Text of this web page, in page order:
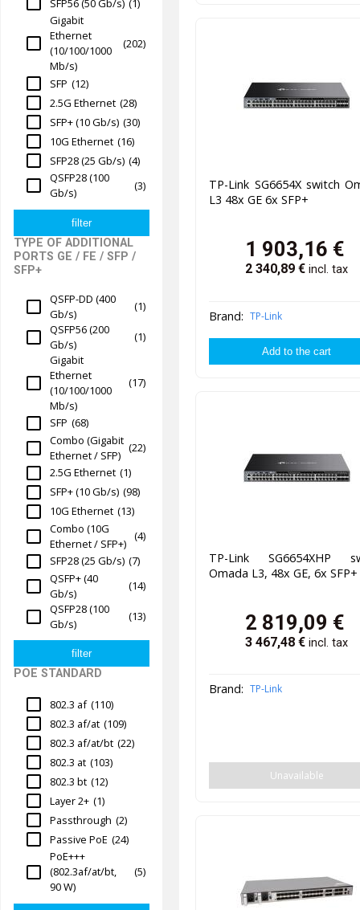
SFP56 (50 Gb/s) (1)
Gigabit
Ethernet
(10/100/1000
Mb/s)
(202)
SFP (12)
2.5G Ethernet (28)
SFP+ (10 Gb/s) (30)
10G Ethernet (16)
SFP28 (25 Gb/s) (4)
QSFP28 (100
Gb/s)
(3)
TYPE OF ADDITIONAL
PORTS GE / FE / SFP /
SFP+
QSFP-DD (400
Gb/s)
(1)
QSFP56 (200
Gb/s)
(1)
Gigabit
Ethernet
(10/100/1000
Mb/s)
(17)
SFP (68)
Combo (Gigabit
Ethernet / SFP)
(22)
2.5G Ethernet (1)
SFP+ (10 Gb/s) (98)
10G Ethernet (13)
Combo (10G
Ethernet / SFP+)
(4)
SFP28 (25 Gb/s) (7)
QSFP+ (40
Gb/s)
(14)
QSFP28 (100
Gb/s)
(13)
POE STANDARD
802.3 af (110)
802.3 af/at (109)
802.3 af/at/bt (22)
802.3 at (103)
802.3 bt (12)
Layer 2+ (1)
Passthrough (2)
Passive PoE (24)
PoE+++
(802.3af/at/bt,
90 W)
(5)
TP-Link SG6654X switch
L3 48x GE 6x SFP+
1 903,16 €
2 340,89 €incl. tax
Brand: TP-Link
TP-Link SG6654XHP
Omada L3, 48x GE, 6x SFP+
2 819,09 €
3 467,48 €incl. tax
Brand: TP-Link
Unavailable